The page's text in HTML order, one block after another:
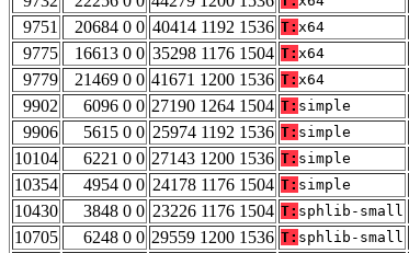
9751
20684 0 0 40414 1192 1536 T: x64
9775
16613 0 0 35298 1176 1504 T: x64
9779
21469 0 0 41671 1200 1536 T: x64
9902
6096 0 0 27190 1264 1504 T: simple
9906
5615 0 0 25974 1192 1536 T: simple
10104
6221 0 0 27143 1200 1536 T: simple
10354
4954 0 0 24178 1176 1504 T: simple
10430
3848 0 0 23226 1176 1504 T: sphlib-small
10705
6248 0 0 29559 1200 1536 T: sphlib-small